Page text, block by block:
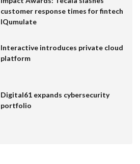
customer response times for fintech
IQumulate
Interactive introduces private cloud
platform
Digital61 expands cybersecurity
portfolio